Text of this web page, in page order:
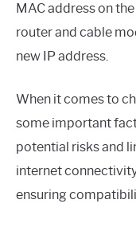
MAC address on
router and cable
new IP address.
When it comes to
some important
potential risks and
internet
ensuring